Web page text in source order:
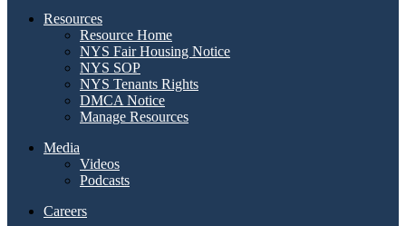
Resources
Resource Home
NYS Fair Housing Notice
NYS SOP
NYS Tenants Rights
DMCA Notice
Manage Resources
Media
Videos
Podcasts
Careers